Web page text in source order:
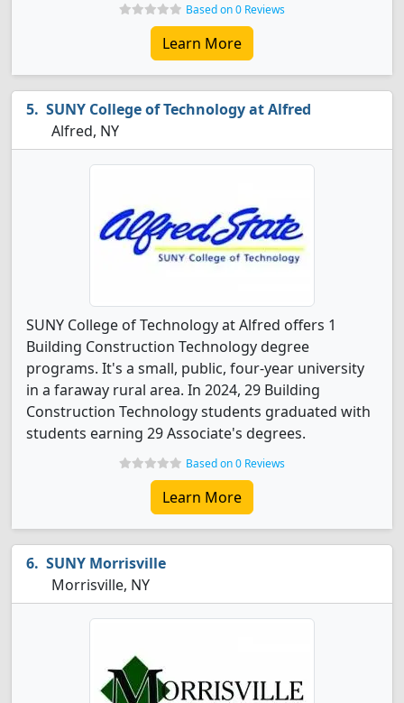
Based on 0 Reviews
Learn More
SUNY College of Technology at Alfred
Alfred, NY
SUNY College of Technology at Alfred offers 1
Building Construction Technology degree
programs. It's a small, public, four-year university
in a faraway rural area. In 2024, 29 Building
Construction Technology students graduated with
students earning 29 Associate's degrees.
Based on 0 Reviews
Learn More
SUNY Morrisville
Morrisville, NY